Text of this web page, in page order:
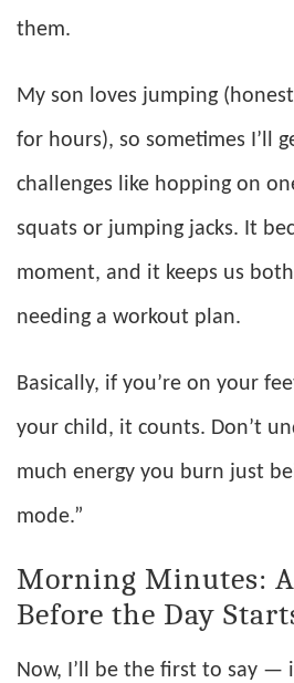
them.
My son loves jumping
for hours), so sometimes I’ll
challenges like hopping on
squats or jumping jacks. It
moment, and it keeps us
needing a workout plan.
Basically, if you’re on your
your child, it counts. Don’t
much energy you burn just
mode.”
Morning Minutes:
Before the Day
Now, I’ll be the first to say —